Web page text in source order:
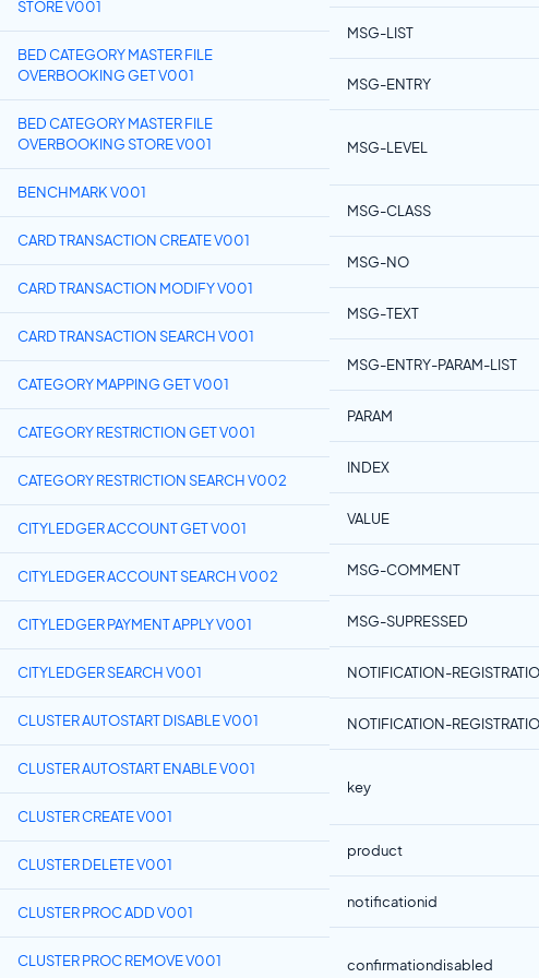
STORE V001
BED CATEGORY MASTER FILE
OVERBOOKING GET V001
BED CATEGORY MASTER FILE
OVERBOOKING STORE V001
BENCHMARK V001
CARD TRANSACTION CREATE V001
CARD TRANSACTION MODIFY V001
CARD TRANSACTION SEARCH V001
CATEGORY MAPPING GET V001
CATEGORY RESTRICTION GET V001
CATEGORY RESTRICTION SEARCH V002
CITYLEDGER ACCOUNT GET V001
CITYLEDGER ACCOUNT SEARCH V002
CITYLEDGER PAYMENT APPLY V001
CITYLEDGER SEARCH V001
CLUSTER AUTOSTART DISABLE V001
CLUSTER AUTOSTART ENABLE V001
CLUSTER CREATE V001
CLUSTER DELETE V001
CLUSTER PROC ADD V001
CLUSTER PROC REMOVE V001
MSG-LIST
MSG-ENTRY
MSG-LEVEL
MSG-CLASS
MSG-NO
MSG-TEXT
MSG-ENTRY-PARAM-LIST
PARAM
INDEX
VALUE
MSG-COMMENT
MSG-SUPRESSED
NOTIFICATION-
NOTIFICATION-
key
product
notificationid
confirmationdisabled